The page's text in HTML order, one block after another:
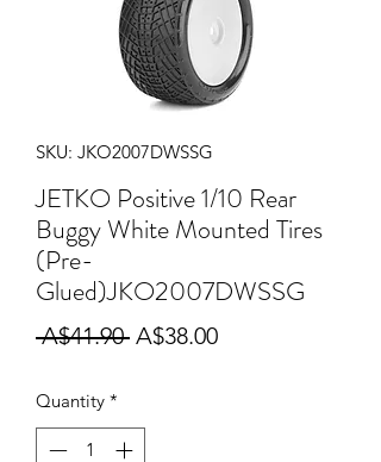
SKU: JKO2007DWSSG
JETKO Positive 1/10 Rear
Buggy White Mounted Tires
(Pre-
Glued)JKO2007DWSSG
A$41.90 Regular
A$38.00Sale
Quantity *